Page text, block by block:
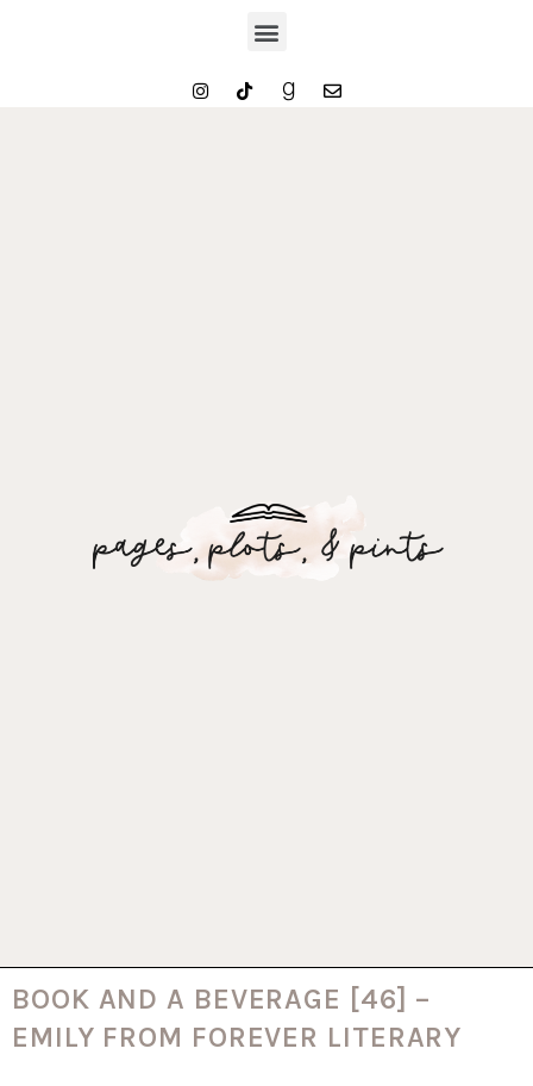
BOOK AND A BEVERAGE [46] –
EMILY FROM FOREVER LITERARY